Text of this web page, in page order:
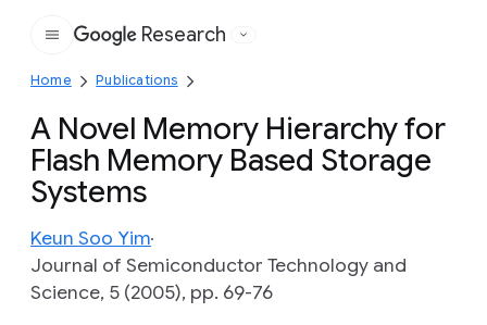
Google
Research
Home Publications
A Novel Memory Hierarchy for
Flash Memory Based Storage
Systems
Keun Soo Yim
Journal of Semiconductor Technology and
Science, 5 (2005), pp. 69-76